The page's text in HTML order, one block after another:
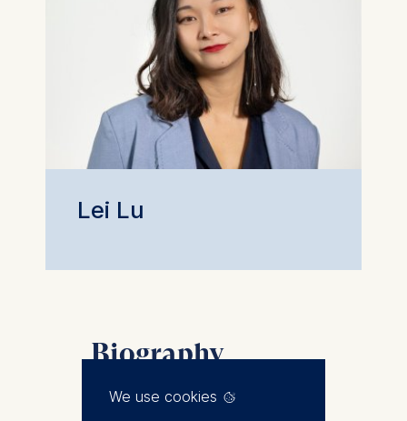
Biography
Lei joined ESMT Berlin in 2017.
Lei Lu
We use cookies